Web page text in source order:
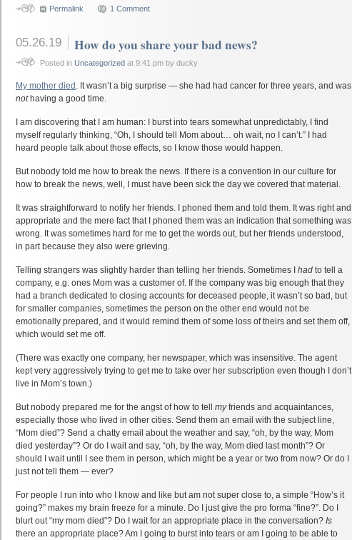
Permalink 1 Comment
05.26.19 How do you share your bad news?
Posted in Uncategorizedat 9:41 pm by ducky
My mother died . It wasn’t a big surprise — she had had cancer for three years, and was
nothaving a good time.
I am discovering that I am human: I burst into tears somewhat unpredictably, I find
myself regularly thinking, “Oh, I should tell Mom about… oh wait, no I can’t.” I had
heard people talk about those effects, so I know those would happen.
But nobody told me how to break the news. If there is a convention in our culture for
how to break the news, well, I must have been sick the day we covered that material.
It was straightforward to notify her friends. I phoned them and told them. It was right and
appropriate and the mere fact that I phoned them was an indication that something was
wrong. It was sometimes hard for me to get the words out, but her friends understood,
in part because they also were grieving.
Telling strangers was slightly harder than telling her friends. Sometimes I had to tell a
company, e.g. ones Mom was a customer of. If the company was big enough that they
had a branch dedicated to closing accounts for deceased people, it wasn’t so bad, but
for smaller companies, sometimes the person on the other end would not be
emotionally prepared, and it would remind them of some loss of theirs and set them off,
which would set me off.
(There was exactly one company, her newspaper, which was insensitive. The agent
kept very aggressively trying to get me to take over her subscription even though I don’t
live in Mom’s town.)
But nobody prepared me for the angst of how to tell myfriends and acquaintances,
especially those who lived in other cities. Send them an email with the subject line,
“Mom died”? Send a chatty email about the weather and say, “oh, by the way, Mom
died yesterday”? Or do I wait and say, “oh, by the way, Mom died last month”? Or
should I wait until I see them in person, which might be a year or two from now? Or do I
just not tell them — ever?
For people I run into who I know and like but am not super close to, a simple “How’s it
going?” makes my brain freeze for a minute. Do I just give the pro forma “fine?”. Do I
blurt out “my mom died”? Do I wait for an appropriate place in the conversation? Is
there an appropriate place? Am I going to burst into tears or am I going to be able to